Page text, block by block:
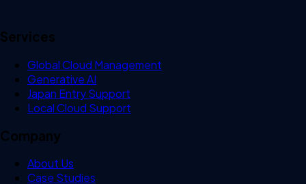
Services
Global Cloud Management
Generative AI
Japan Entry Support
Local Cloud Support
Company
About Us
Case Studies